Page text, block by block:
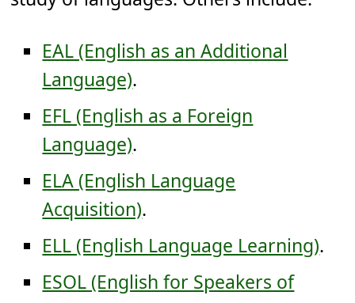
EAL (English as an Additional
Language).
EFL (English as a Foreign
Language).
ELA (English Language
Acquisition).
ELL (English Language Learning).
ESOL (English for Speakers of